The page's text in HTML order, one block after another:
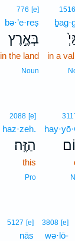
1516
in a
776 [e]
bə·’e·reṣ
בְּאֶ֣רֶץ
in the land
Noun
2088 [e]
haz·zeh.
הַזֶּֽה׃
this
Pro
3808 [e]
wə·lō-
5127 [e]
nās